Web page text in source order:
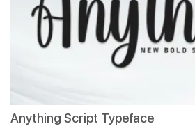
Anything Script Typeface